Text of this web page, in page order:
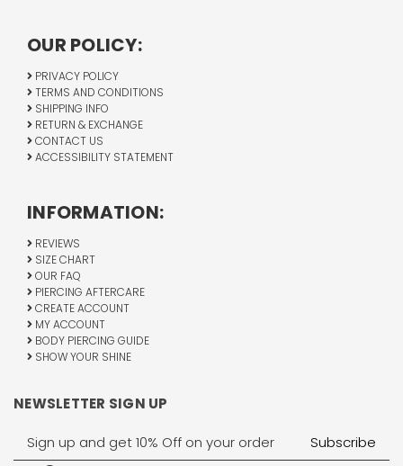
OUR POLICY:
PRIVACY POLICY
TERMS AND CONDITIONS
SHIPPING INFO
RETURN & EXCHANGE
CONTACT US
ACCESSIBILITY STATEMENT
INFORMATION:
REVIEWS
SIZE CHART
OUR FAQ
PIERCING AFTERCARE
CREATE ACCOUNT
MY ACCOUNT
BODY PIERCING GUIDE
SHOW YOUR SHINE
NEWSLETTER SIGN UP
Email
Address